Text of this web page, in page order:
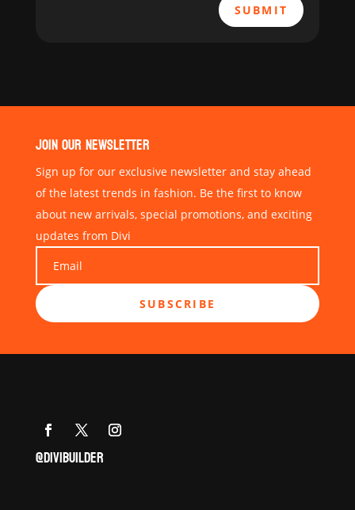
SUBMIT
JOIN OUR NEWSLETTER
Sign up for our exclusive newsletter and stay ahead
of the latest trends in fashion. Be the first to know
about new arrivals, special promotions, and exciting
updates from Divi
SUBSCRIBE
@DIVIBUILDER